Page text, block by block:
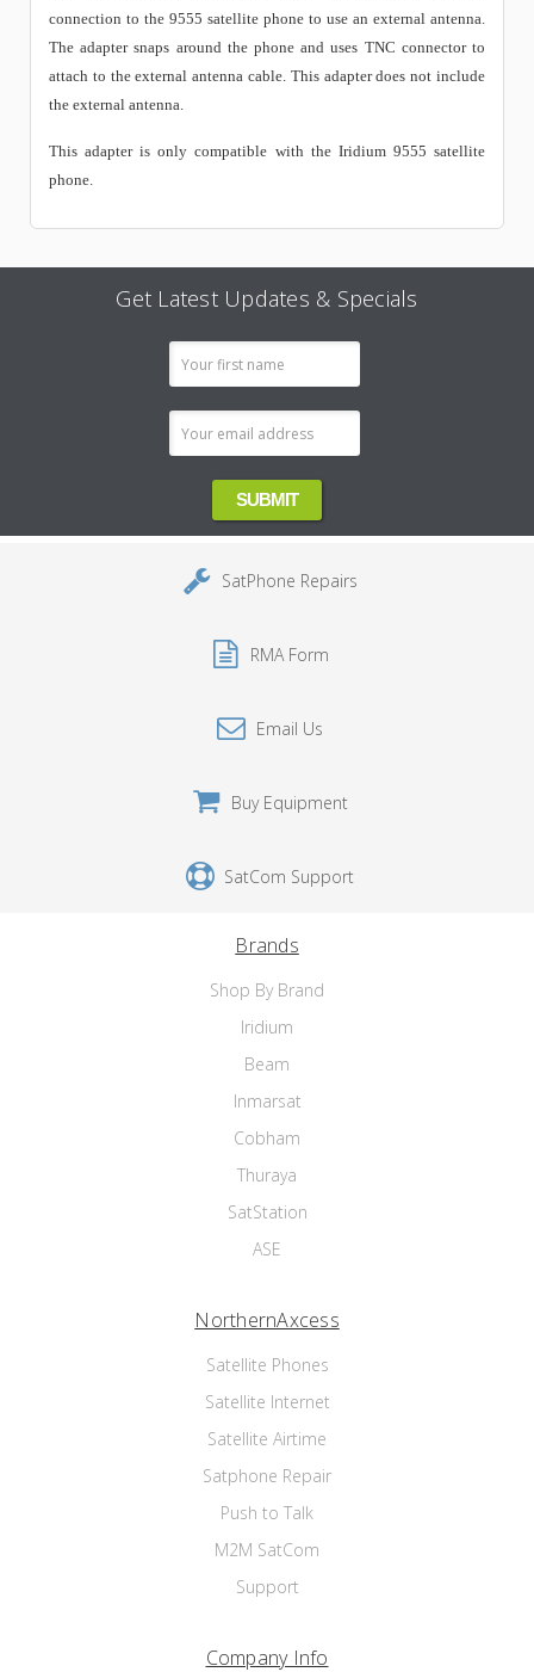
connection to the 9555 satellite phone to use an external antenna.
The adapter snaps around the phone and uses TNC connector to
attach to the external antenna cable. This adapter does not include
the external antenna.
This adapter is only compatible with the Iridium 9555 satellite
phone.
Get Latest Updates & Specials
SatPhone Repairs
RMA Form
Email Us
Buy Equipment
SatCom Support
Brands
Shop By Brand
Iridium
Beam
Inmarsat
Cobham
Thuraya
SatStation
ASE
NorthernAxcess
Satellite Phones
Satellite Internet
Satellite Airtime
Satphone Repair
Push to Talk
M2M SatCom
Support
Company Info